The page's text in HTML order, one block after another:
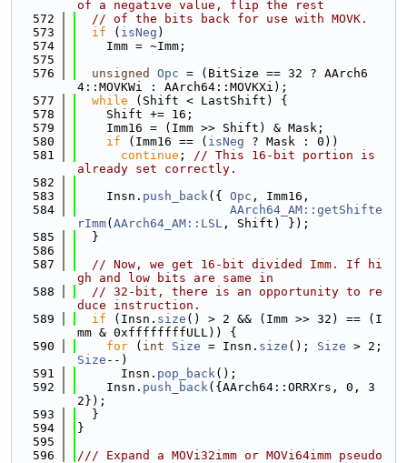
of a negative value, flip the rest
  572
// of the bits back for use with MOVK.
  573
if ( isNeg )
  574
    Imm = ~Imm;
  575
  576
unsigned Opc = (BitSize == 32 ? AArch6
4::MOVKWi : AArch64::MOVKXi);
  577
while (Shift < LastShift) {
  578
    Shift += 16;
  579
    Imm16 = (Imm >> Shift) & Mask;
  580
if (Imm16 == ( isNeg ? Mask : 0))
  581
continue ; // This 16-bit portion is
already set correctly.
  582
  583
    Insn.
push_back({ Opc , Imm16,
  584
AArch64_AM::getShifte
rImm( AArch64_AM::LSL , Shift) });
  585
  }
  586
  587
// Now, we get 16-bit divided Imm. If hi
gh and low bits are same in
  588
// 32-bit, there is an opportunity to re
duce instruction.
  589
if (Insn. size () > 2 && (Imm >> 32) == (I
mm & 0xffffffffULL)) {
  590
for ( int Size = Insn. size (); Size
Size --)
  591
      Insn.
pop_back();
  592
    Insn.
push_back({AArch64::ORRXrs, 0, 3
2});
  593
  }
  594
}
  595
  596
/// Expand a MOVi32imm or MOVi64imm pseudo